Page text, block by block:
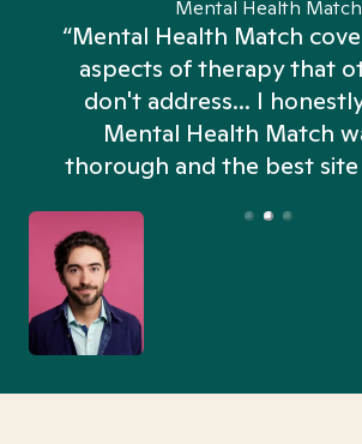
Mental Health Match
“Mental Health Match
aspects of therapy that
don't address... I
Mental Health Match
thorough and the best site